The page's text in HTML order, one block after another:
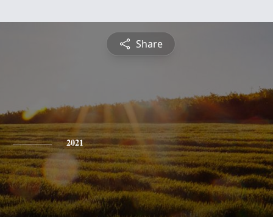
Share
2021